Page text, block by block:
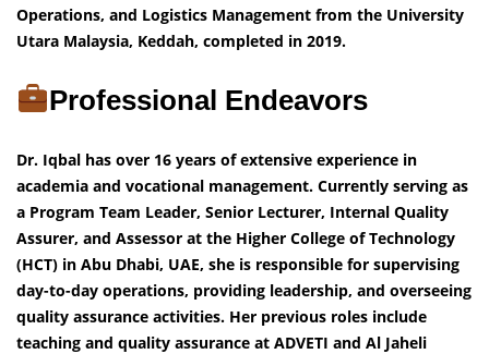
Operations, and Logistics Management from the University
Utara Malaysia, Keddah, completed in 2019.
Professional Endeavors
Dr. Iqbal has over 16 years of extensive experience in
academia and vocational management. Currently serving as
a Program Team Leader, Senior Lecturer, Internal Quality
Assurer, and Assessor at the Higher College of Technology
(HCT) in Abu Dhabi, UAE, she is responsible for supervising
day-to-day operations, providing leadership, and overseeing
quality assurance activities. Her previous roles include
teaching and quality assurance at ADVETI and Al Jaheli